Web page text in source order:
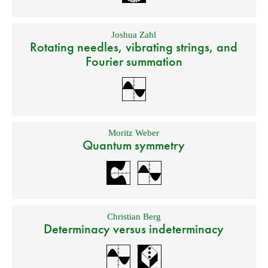
Joshua Zahl
Rotating needles, vibrating strings, and
Fourier summation
Moritz Weber
Quantum symmetry
Christian Berg
Determinacy versus indeterminacy